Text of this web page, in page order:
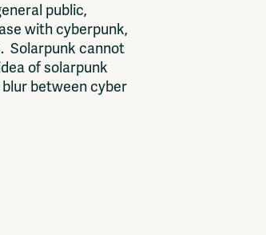
public,
with cyberpunk,
Solarpunk cannot
of solarpunk
between cyber